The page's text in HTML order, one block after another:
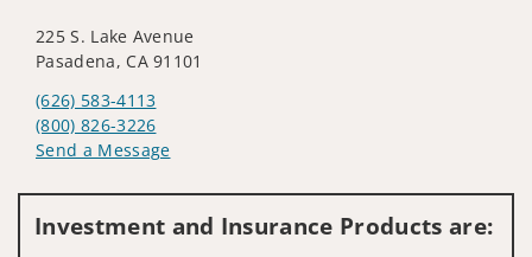
225 S. Lake Avenue
Pasadena, CA 91101
(626) 583-4113
(800) 826-3226
Send a Message
Investment and Insurance Products are: